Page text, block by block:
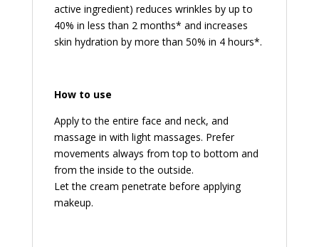
active ingredient) reduces wrinkles by up to
40% in less than 2 months* and increases
skin hydration by more than 50% in 4 hours*.
How to use
Apply to the entire face and neck, and
massage in with light massages. Prefer
movements always from top to bottom and
from the inside to the outside.
Let the cream penetrate before applying
makeup.